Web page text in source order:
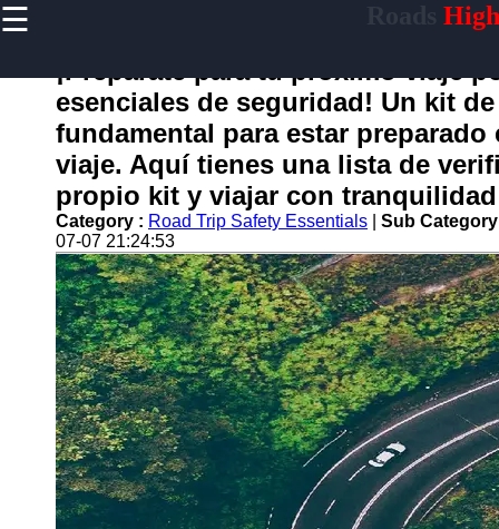
☰
Home
carretera
Socials
Facebook
Instagram
Twitter
Telegram
Help &
Support
¡Prepárate para tu próximo viaje
esenciales de seguridad! Un kit
fundamental para estar
viaje. Aquí tienes una lista de
propio kit y viajar con
Category : Road Trip Safety Essentials
Sub
07-07 21:24:53